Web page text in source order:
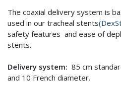
The coaxial delivery system is
used in our tracheal stents
safety features and ease of
stents.
Delivery system: 85 cm
and 10 French diameter.